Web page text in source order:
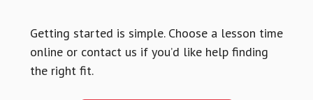
Getting started is simple. Choose a lesson time
online or contact us if you’d like help finding
the right fit.